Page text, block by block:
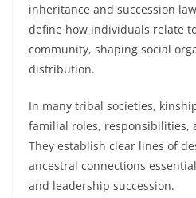
inheritance and succession
define how individuals relate
community, shaping social
distribution.
In many tribal societies,
familial roles, responsibilities,
They establish clear lines of
ancestral connections
and leadership succession.